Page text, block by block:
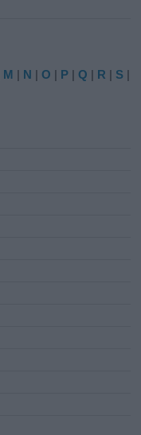
M | N |O | P |Q | R | S |